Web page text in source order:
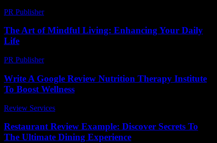
PR Publisher-
The Art of Mindful Living: Enhancing Your Daily
Life
PR Publisher-
Write A Google Review Nutrition Therapy Institute
To Boost Wellness
Review Services
Restaurant Review Example: Discover Secrets To
The Ultimate Dining Experience